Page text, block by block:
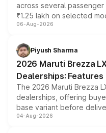
across several
₹1.25 lakh on selected
include consumer
benefits, depending on
giving buyers multiple
purchase cost.
06-Aug-2026
Piyush Sharma
2026 Maruti Brezza
Dealerships: Features
The 2026 Maruti Brezza
dealerships, offering
base variant before
entry-level trim, it comes
04-Aug-2026